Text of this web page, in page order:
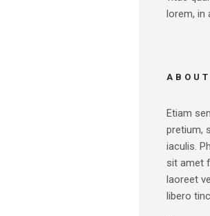
lorem, in
Etiam
pretium,
iaculis.
sit amet
laoreet
libero